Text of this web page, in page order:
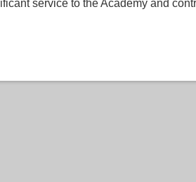
service to the Academy and